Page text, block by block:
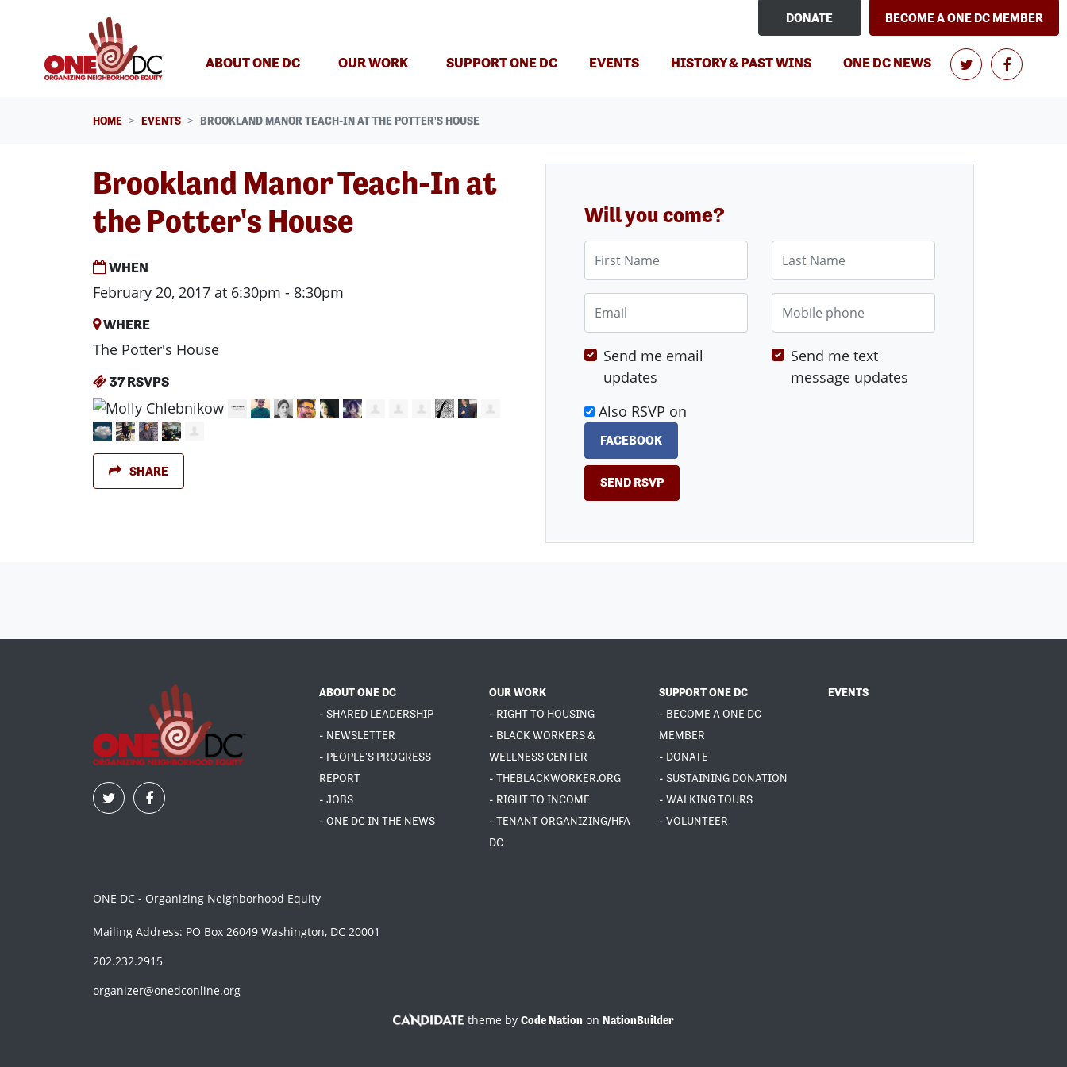
DONATE BECOME A ONE DC MEMBER
ABOUT ONE DC OUR WORK SUPPORT ONE DC EVENTS(CURRENT)HISTORY & PAST WINS ONE DC NEWS
HOME EVENTS BROOKLAND MANOR TEACH-IN AT THE POTTER'S HOUSE
Brookland Manor Teach-In at
the Potter's House
WHEN
February 20, 2017 at 6:30pm - 8:30pm
WHERE
The Potter's House
37 RSVPS
SHARE
Will you come?
Mobile phone
Send me email
updates
Send me text
message updates
Also RSVP on
FACEBOOK
ABOUT ONE DC
- SHARED LEADERSHIP
- NEWSLETTER
- PEOPLE'S PROGRESS
REPORT
- JOBS
- ONE DC IN THE NEWS
OUR WORK
- RIGHT TO HOUSING
- BLACK WORKERS &
WELLNESS CENTER
- THEBLACKWORKER.ORG
- RIGHT TO INCOME
- TENANT ORGANIZING/HFA
DC
SUPPORT ONE DC
- BECOME A ONE DC
MEMBER
- DONATE
- SUSTAINING DONATION
- WALKING TOURS
- VOLUNTEER
EVENTS
ONE DC - Organizing Neighborhood Equity
Mailing Address: PO Box 26049 Washington, DC 20001
202.232.2915
organizer@onedconline.org
theme by Code Nation on NationBuilder